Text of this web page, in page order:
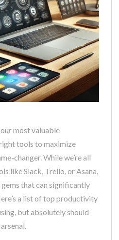
most valuable
tools to maximize
changer. While we’re all
like Slack, Trello, or Asana,
that can significantly
a list of top productivity
but absolutely should